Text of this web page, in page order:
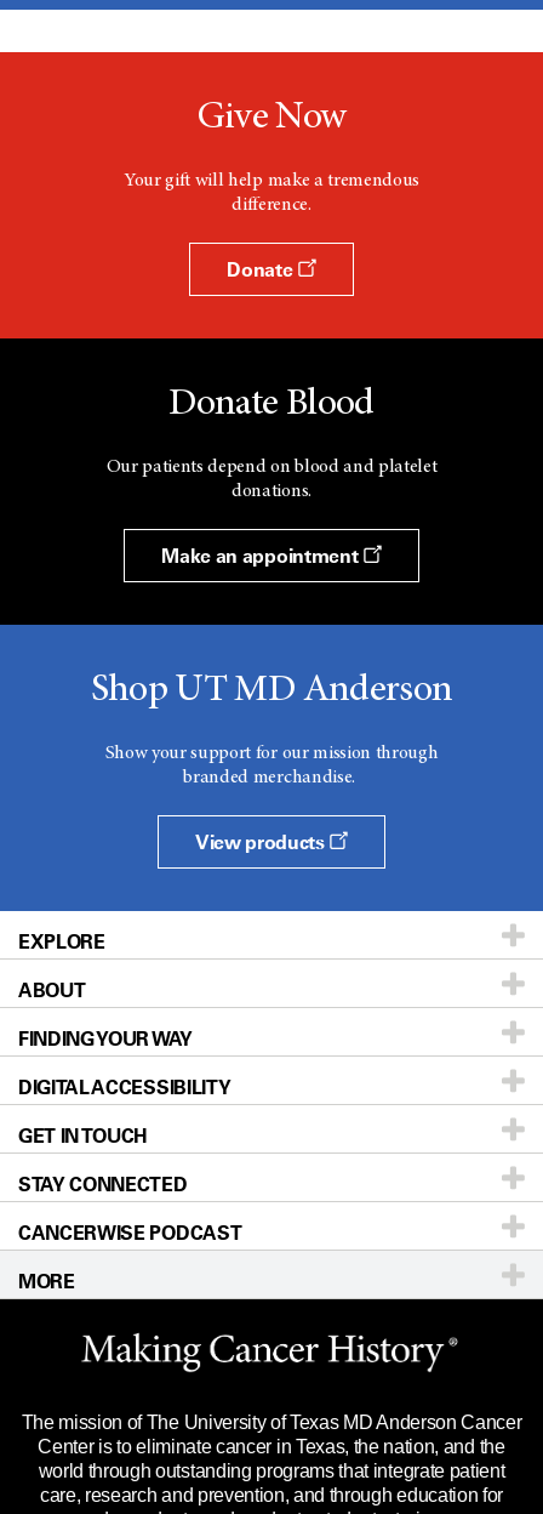
Give Now
Your gift will help make a tremendous
difference.
Donate
Donate Blood
Our patients depend on blood and platelet
donations.
Make an appointment
Shop UT MD Anderson
Show your support for our mission through
branded merchandise.
View products
EXPLORE
Patients & Family
Prevention & Screening
Donors & Volunteers
For Physicians
Research
Education & Training
Clinical Trials
Languages
ABOUT
About UT MD Anderson
Careers
Blog
Newsroom
Editorial Standards
For Employees
Merchandise
Title IX Reporting (Sexual Misconduct)
Price Transparency
FINDING YOUR WAY
Our Doctors
Locations
Directions
Sitemap
DIGITAL ACCESSIBILITY
Accessibility Policy
GET IN TOUCH
Call Ask a question
STAY CONNECTED
CANCERWISE PODCAST
MORE
Website Privacy Policy
Legal Statement & Policies
Reports to the State
Emergency Alert Information
The mission of The University of Texas MD Anderson Cancer
Center is to eliminate cancer in Texas, the nation, and the
world through outstanding programs that integrate patient
care, research and prevention, and through education for